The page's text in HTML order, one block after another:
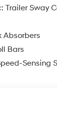
Trailer Sway
Absorbers
Bars
Sensing